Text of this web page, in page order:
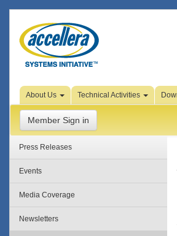
Skip to Page Content
About Us Technical Activities
Member Sign in
Press Releases
Events
Media Coverage
Newsletters